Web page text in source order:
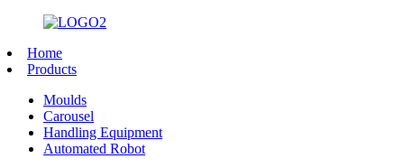
Home
Products
Moulds
Carousel
Handling Equipment
Automated Robot